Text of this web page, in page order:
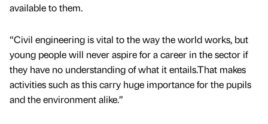
available to them.
“Civil engineering is vital to the way the world works, but
young people will never aspire for a career in the sector if
they have no understanding of what it entails.That makes
activities such as this carry huge importance for the pupils
and the environment alike.”